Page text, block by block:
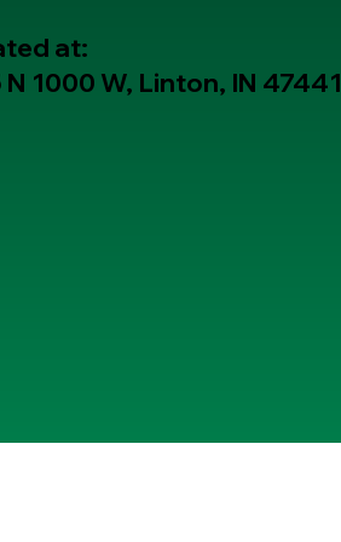
at:
N 1000 W, Linton, IN 47441